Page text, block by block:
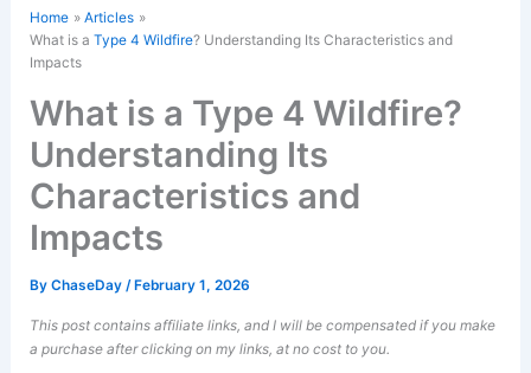
Home
Articles
What is aType 4 Wildfire? Understanding Its Characteristics and
Impacts
What is a Type 4 Wildfire?
Understanding Its
Characteristics and
Impacts
ByChaseDay/ February 1, 2026
This post contains affiliate links, and I will be compensated if you make
a purchase after clicking on my links, at no cost to you.